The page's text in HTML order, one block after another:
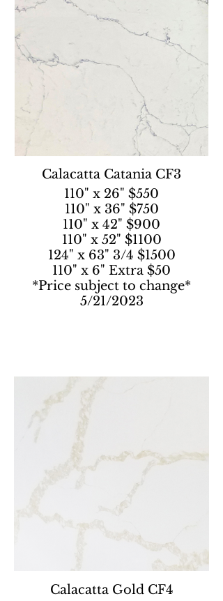
Calacatta Catania CF3
110" x 26" $550
110" x 36" $750
110" x 42" $900
110" x 52" $1100
124" x 63" 3/4 $1500
110" x 6" Extra $50
*Price subject to change*
5/21/2023
Calacatta Gold CF4